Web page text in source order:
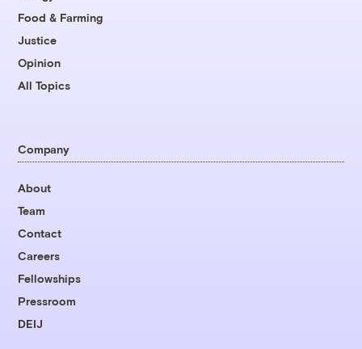
Food & Farming
Justice
Opinion
All Topics
Company
About
Team
Contact
Careers
Fellowships
Pressroom
DEIJ